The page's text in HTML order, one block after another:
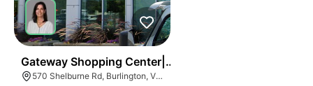
Gateway Shopping Center| 570 Shelburne Rd
570 Shelburne Rd, Burlington, VT 05401